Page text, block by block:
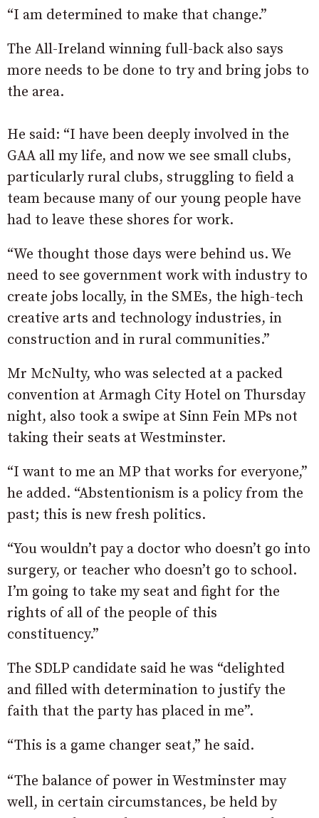
“I am determined to make that change.”
The All-Ireland winning full-back also says
more needs to be done to try and bring jobs to
the area.
He said: “I have been deeply involved in the
GAA all my life, and now we see small clubs,
particularly rural clubs, struggling to field a
team because many of our young people have
had to leave these shores for work.
“We thought those days were behind us. We
need to see government work with industry to
create jobs locally, in the SMEs, the high-tech
creative arts and technology industries, in
construction and in rural communities.”
Mr McNulty, who was selected at a packed
convention at Armagh City Hotel on Thursday
night, also took a swipe at Sinn Fein MPs not
taking their seats at Westminster.
“I want to me an MP that works for everyone,”
he added. “Abstentionism is a policy from the
past; this is new fresh politics.
“You wouldn’t pay a doctor who doesn’t go into
surgery, or teacher who doesn’t go to school.
I’m going to take my seat and fight for the
rights of all of the people of this
constituency.”
The SDLP candidate said he was “delighted
and filled with determination to justify the
faith that the party has placed in me”.
“This is a game changer seat,” he said.
“The balance of power in Westminster may
well, in certain circumstances, be held by